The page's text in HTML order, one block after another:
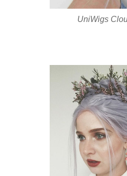
UniWigs